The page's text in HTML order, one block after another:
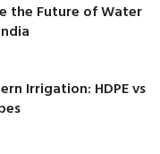
the Future of Water
Irrigation: HDPE vs